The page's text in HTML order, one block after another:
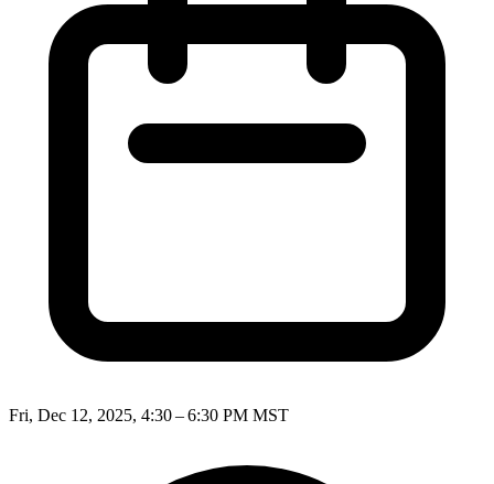
Fri, Dec 12, 2025, 4:30 – 6:30 PM MST